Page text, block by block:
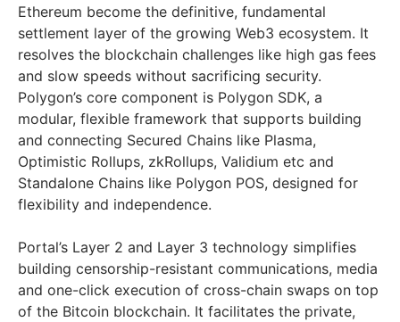
Ethereum become the definitive, fundamental
settlement layer of the growing Web3 ecosystem. It
resolves the blockchain challenges like high gas fees
and slow speeds without sacrificing security.
Polygon’s core component is Polygon SDK, a
modular, flexible framework that supports building
and connecting Secured Chains like Plasma,
Optimistic Rollups, zkRollups, Validium etc and
Standalone Chains like Polygon POS, designed for
flexibility and independence.
Portal’s Layer 2 and Layer 3 technology simplifies
building censorship-resistant communications, media
and one-click execution of cross-chain swaps on top
of the Bitcoin blockchain. It facilitates the private,